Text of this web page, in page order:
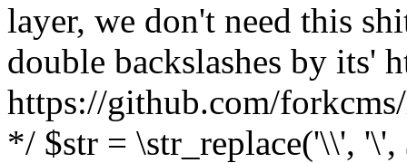
layer, we don't need this
double backslashes by its'
https://github.com/
*/ $str = \str_replace('\\',